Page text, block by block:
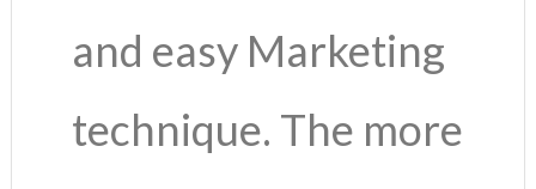
and easy Marketing
technique. The more